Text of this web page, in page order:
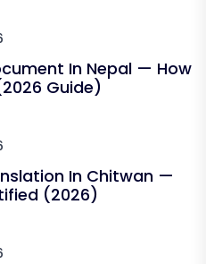
In Nepal — How
Guide)
In Chitwan —
(2026)